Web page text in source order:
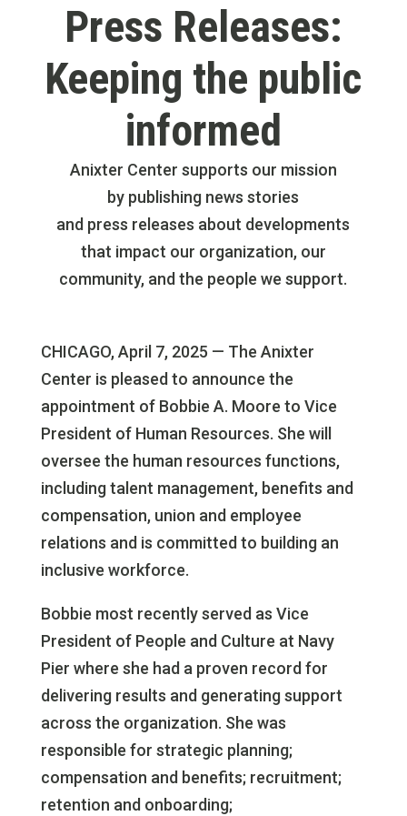
Press Releases:
Keeping the public
informed
Anixter Center supports our mission
by publishing news stories
and press releases about developments
that impact our organization, our
community, and the people we support.
CHICAGO, April 7, 2025 — The Anixter
Center is pleased to announce the
appointment of Bobbie A. Moore to Vice
President of Human Resources. She will
oversee the human resources functions,
including talent management, benefits and
compensation, union and employee
relations and is committed to building an
inclusive workforce.
Bobbie most recently served as Vice
President of People and Culture at Navy
Pier where she had a proven record for
delivering results and generating support
across the organization. She was
responsible for strategic planning;
compensation and benefits; recruitment;
retention and onboarding;